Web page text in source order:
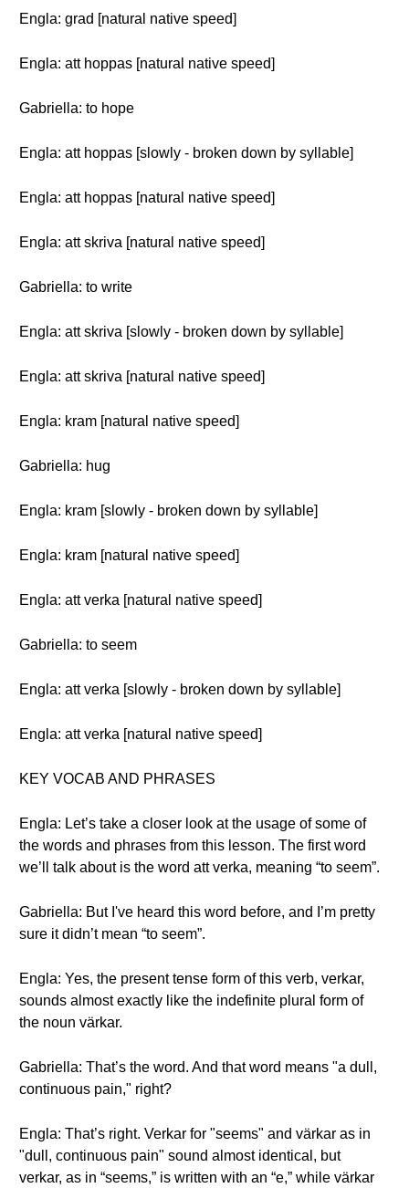
Engla: grad [natural native speed]
Engla: att hoppas [natural native speed]
Gabriella: to hope
Engla: att hoppas [slowly - broken down by syllable]
Engla: att hoppas [natural native speed]
Engla: att skriva [natural native speed]
Gabriella: to write
Engla: att skriva [slowly - broken down by syllable]
Engla: att skriva [natural native speed]
Engla: kram [natural native speed]
Gabriella: hug
Engla: kram [slowly - broken down by syllable]
Engla: kram [natural native speed]
Engla: att verka [natural native speed]
Gabriella: to seem
Engla: att verka [slowly - broken down by syllable]
Engla: att verka [natural native speed]
KEY VOCAB AND PHRASES
Engla: Let’s take a closer look at the usage of some of
the words and phrases from this lesson. The first word
we’ll talk about is the word att verka, meaning “to seem”.
Gabriella: But I've heard this word before, and I’m pretty
sure it didn’t mean “to seem”.
Engla: Yes, the present tense form of this verb, verkar,
sounds almost exactly like the indefinite plural form of
the noun värkar.
Gabriella: That’s the word. And that word means "a dull,
continuous pain," right?
Engla: That’s right. Verkar for "seems" and värkar as in
"dull, continuous pain" sound almost identical, but
verkar, as in “seems,” is written with an “e,” while värkar